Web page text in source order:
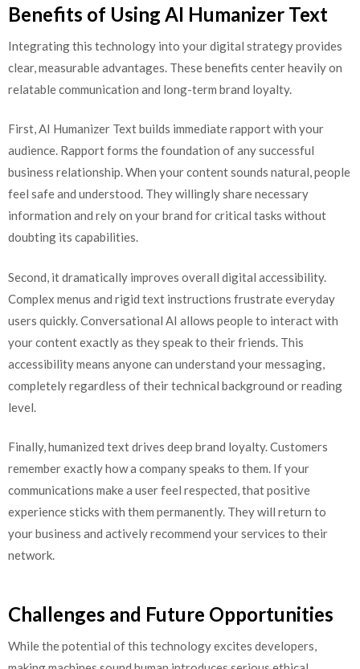
Benefits of Using AI Humanizer Text
Integrating this technology into your digital strategy provides
clear, measurable advantages. These benefits center heavily on
relatable communication and long-term brand loyalty.
First, AI Humanizer Text builds immediate rapport with your
audience. Rapport forms the foundation of any successful
business relationship. When your content sounds natural, people
feel safe and understood. They willingly share necessary
information and rely on your brand for critical tasks without
doubting its capabilities.
Second, it dramatically improves overall digital accessibility.
Complex menus and rigid text instructions frustrate everyday
users quickly. Conversational AI allows people to interact with
your content exactly as they speak to their friends. This
accessibility means anyone can understand your messaging,
completely regardless of their technical background or reading
level.
Finally, humanized text drives deep brand loyalty. Customers
remember exactly how a company speaks to them. If your
communications make a user feel respected, that positive
experience sticks with them permanently. They will return to
your business and actively recommend your services to their
network.
Challenges and Future Opportunities
While the potential of this technology excites developers,